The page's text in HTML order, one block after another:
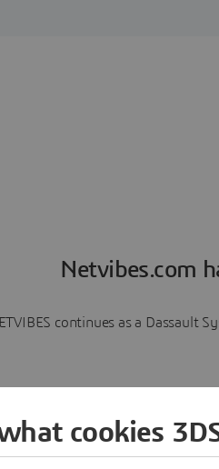
Netvibes.com
continues as a Dassault
cookies